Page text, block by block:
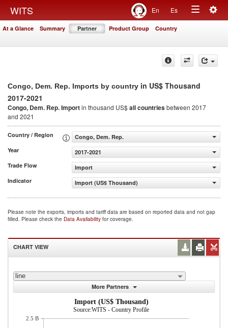
WITS En Es
Toggle
At a Glance Summary Partner Product Group Country
Congo, Dem. Rep. Imports by country in US$ Thousand
2017-2021
Congo, Dem. Rep. Importin thousand US$all countriesbetween 2017
and 2021
Country / Region
Congo, Dem. Rep.
Year
2017-2021
Trade Flow
Import
Indicator
Import (US$ Thousand)
Please note the exports, imports and tariff data are based on reported data and not gap
filled. Please check the Data Availability for coverage.
CHART VIEW
line
More Partners
Import (US$ Thousand)
Source:WITS - Country Profile
2.5 B